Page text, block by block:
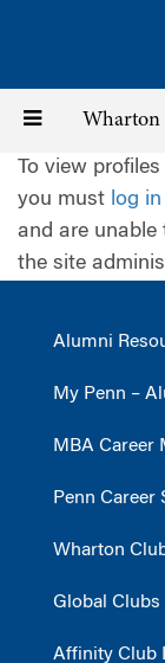
content
Toggle
navigation
Wharton
To view
you must log in
and are unable
the site
Alumni
My Penn –
MBA Career
Penn Career
Wharton
Global
Affinity Club